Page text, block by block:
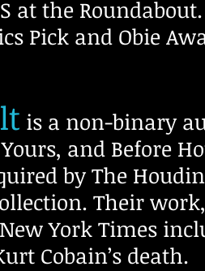
at the
Pick and Obie
is a non-binary
and Before
by The
Their
York Times
Cobain’s death.